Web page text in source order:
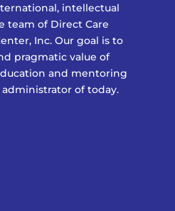
intellectual
team of Direct Care
Inc. Our goal is to
pragmatic value of
and mentoring
of today.